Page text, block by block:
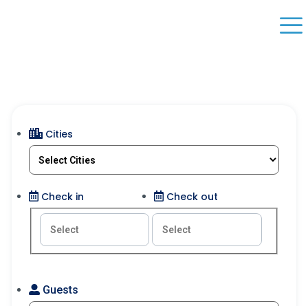
Cities
Check in Check out
Guests